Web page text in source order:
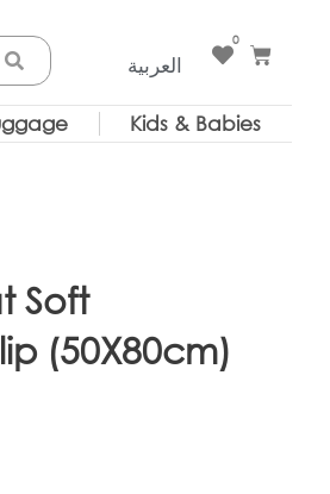
العربية
0
Cart
Kids & Babies
Soft
(50X80cm)